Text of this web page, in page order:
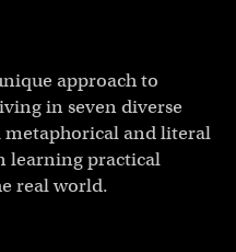
approach to
in seven diverse
and literal
learning practical
real world.